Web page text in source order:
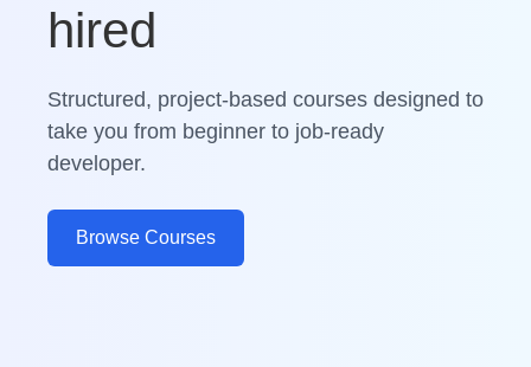
hired
Structured, project-based courses designed to
take you from beginner to job-ready
developer.
Browse Courses